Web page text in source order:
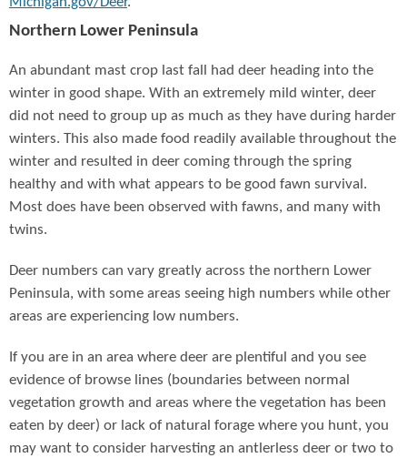
Northern Lower Peninsula
An abundant mast crop last fall had deer heading into the
winter in good shape. With an extremely mild winter, deer
did not need to group up as much as they have during harder
winters. This also made food readily available throughout the
winter and resulted in deer coming through the spring
healthy and with what appears to be good fawn survival.
Most does have been observed with fawns, and many with
twins.
Deer numbers can vary greatly across the northern Lower
Peninsula, with some areas seeing high numbers while other
areas are experiencing low numbers.
If you are in an area where deer are plentiful and you see
evidence of browse lines (boundaries between normal
vegetation growth and areas where the vegetation has been
eaten by deer) or lack of natural forage where you hunt, you
may want to consider harvesting an antlerless deer or two to